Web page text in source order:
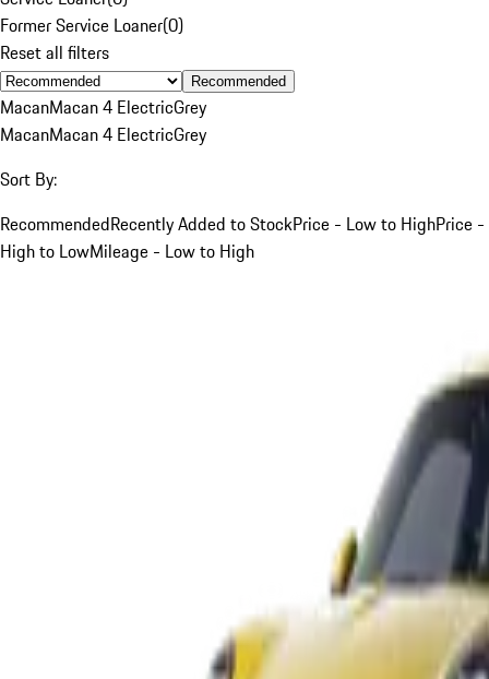
Former Service Loaner(0)
Reset all filters
Recommended
MacanMacan 4 ElectricGrey
MacanMacan 4 ElectricGrey
Sort By:
RecommendedRecently Added to StockPrice - Low to HighPrice -
High to LowMileage - Low to High